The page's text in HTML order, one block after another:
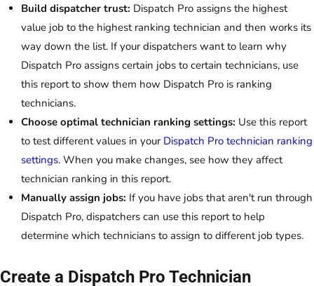
Build dispatcher trust: Dispatch Pro assigns the highest
value job to the highest ranking technician and then works its
way down the list. If your dispatchers want to learn why
Dispatch Pro assigns certain jobs to certain technicians, use
this report to show them how Dispatch Pro is ranking
technicians.
Choose optimal technician ranking settings: Use this report
to test different values in your Dispatch Pro technician ranking
settings. When you make changes, see how they affect
technician ranking in this report.
Manually assign jobs: If you have jobs that aren't run through
Dispatch Pro, dispatchers can use this report to help
determine which technicians to assign to different job types.
Create a Dispatch Pro Technician